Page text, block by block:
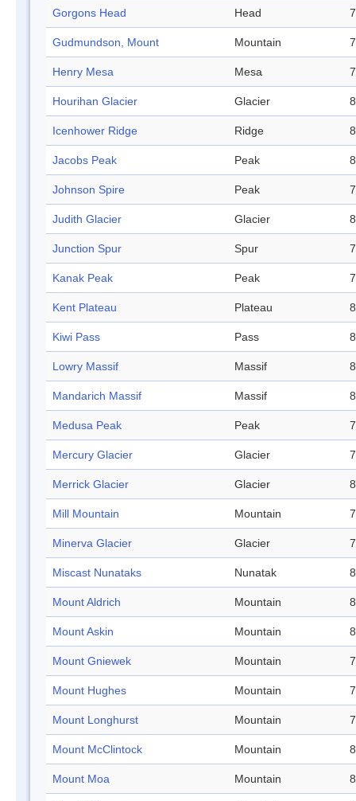
Gorgons Head Head
Gudmundson, Mount Mountain
Henry Mesa Mesa
Hourihan Glacier Glacier
Icenhower Ridge Ridge
Jacobs Peak Peak
Johnson Spire Peak
Judith Glacier Glacier
Junction Spur Spur
Kanak Peak Peak
Kent Plateau Plateau
Kiwi Pass Pass
Lowry Massif Massif
Mandarich Massif Massif
Medusa Peak Peak
Mercury Glacier Glacier
Merrick Glacier Glacier
Mill Mountain Mountain
Minerva Glacier Glacier
Miscast Nunataks Nunatak
Mount Aldrich Mountain
Mount Askin Mountain
Mount Gniewek Mountain
Mount Hughes Mountain
Mount Longhurst Mountain
Mount McClintock Mountain
Mount Moa Mountain